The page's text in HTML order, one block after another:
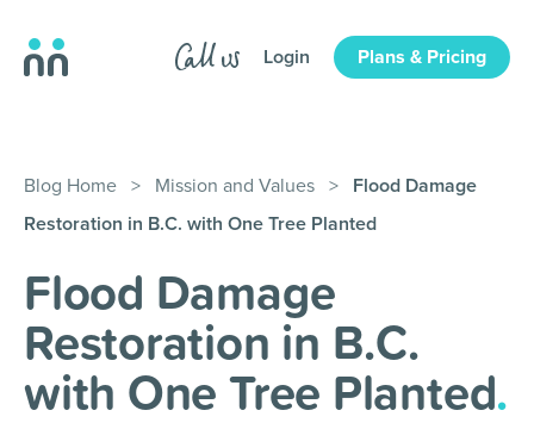
Login Plans & Pricing
Blog Home > Mission and Values >
Flood Damage
Restoration in B.C. with One Tree Planted
Flood Damage
Restoration in B.C.
with One Tree Planted.